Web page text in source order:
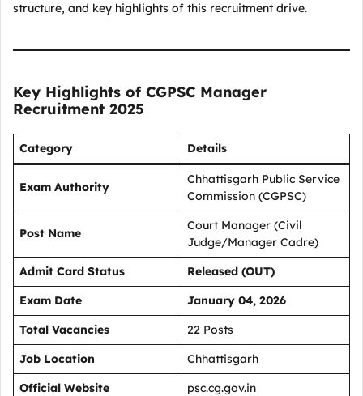
structure, and key highlights of this recruitment drive.
Key Highlights of CGPSC Manager
Recruitment 2025
Category Details
Exam Authority
Chhattisgarh Public Service
Commission (CGPSC)
Post Name
Court Manager (Civil
Judge/Manager Cadre)
Admit Card Status
Released (OUT)
Exam Date
January 04, 2026
Total Vacancies
22 Posts
Job Location
Chhattisgarh
Official Website
psc.cg.gov.in